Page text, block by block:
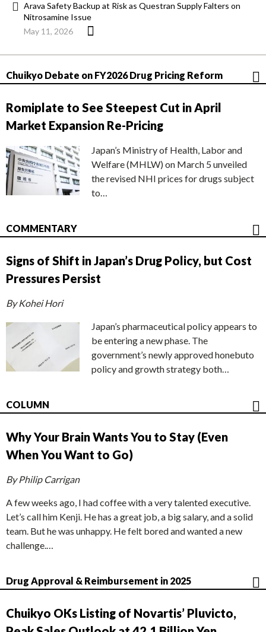
Arava Safety Backup at Risk as Questran Supply Falters on
Nitrosamine Issue
May 11, 2026
Chuikyo Debate on FY2026 Drug Pricing Reform
Romiplate to See Steepest Cut in April
Market Expansion Re-Pricing
Japan’s Ministry of Health, Labor and
Welfare (MHLW) on March 5 unveiled
the revised NHI prices for drugs subject
to…
COMMENTARY
Signs of Shift in Japan’s Drug Policy, but Cost
Pressures Persist
By Kohei Hori
Japan’s pharmaceutical policy appears to
be entering a new phase. The
government’s newly approved honebuto
policy and growth strategy both…
COLUMN
Why Your Brain Wants You to Stay (Even
When You Want to Go)
By Philip Carrigan
A few weeks ago, I had coffee with a very talented executive.
Let’s call him Kenji. He has a great job, a big salary, and a solid
team. But he was unhappy. He felt bored and wanted a new
challenge.…
Drug Approval & Reimbursement in 2025
Chuikyo OKs Listing of Novartis’ Pluvicto,